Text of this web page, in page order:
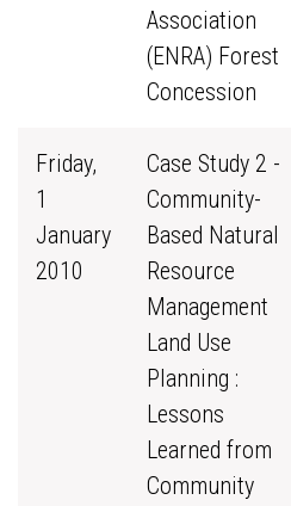
Association
(ENRA) Forest
Concession
Friday,
1
January
2010
Case Study 2 -
Community-
Based Natural
Resource
Management
Land Use
Planning :
Lessons
Learned from
Community